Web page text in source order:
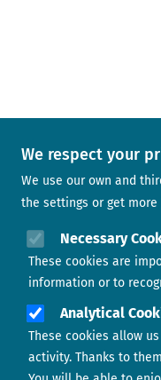
We respect your
We use our own and
the settings or get
Necessary
These cookies are
information or to
Analytical
These cookies allow
activity. Thanks to